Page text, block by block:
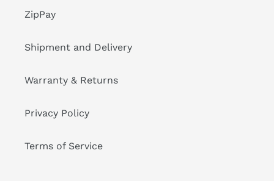
ZipPay
Shipment and Delivery
Warranty & Returns
Privacy Policy
Terms of Service